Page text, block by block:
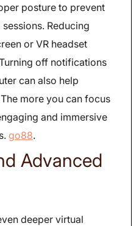
posture to prevent
Reducing
or VR headset
off notifications
can also help
more you can focus
and immersive
go88.
Advanced
deeper virtual